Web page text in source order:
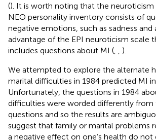
(). It is worth noting that the neuroticism
NEO personality inventory consists of
negative emotions, such as sadness and
advantage of the EPI neuroticism scale
includes questions about MI (
).
We attempted to explore the alternate
marital difficulties in 1984 predicted MI in
Unfortunately, the questions in 1984
difficulties were worded differently from
questions and so the results are
suggest that family or marital problems
a negative effect on one’s health do not